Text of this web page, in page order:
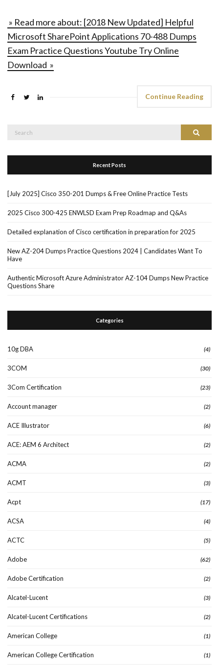
» Read more about: [2018 New Updated] Helpful
Microsoft SharePoint Applications 70-488 Dumps
Exam Practice Questions Youtube Try Online
Download »
Continue Reading
Search
Recent Posts
[July 2025] Cisco 350-201 Dumps & Free Online Practice Tests
2025 Cisco 300-425 ENWLSD Exam Prep Roadmap and Q&As
Detailed explanation of Cisco certification in preparation for 2025
New AZ-204 Dumps Practice Questions 2024 | Candidates Want To
Have
Authentic Microsoft Azure Administrator AZ-104 Dumps New Practice
Questions Share
Categories
10g DBA (4)
3COM (30)
3Com Certification (23)
Account manager (2)
ACE Illustrator (6)
ACE: AEM 6 Architect (2)
ACMA (2)
ACMT (3)
Acpt (17)
ACSA (4)
ACTC (5)
Adobe (62)
Adobe Certification (2)
Alcatel-Lucent (3)
Alcatel-Lucent Certifications (2)
American College (1)
American College Certification (1)